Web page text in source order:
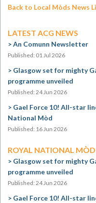
Back to Local Mòds News
LATEST ACG NEWS
An Comunn Newsletter
Published: 01 Jul 2026
Glasgow set for mighty
programme unveiled
Published: 24 Jun 2026
Gael Force 10! All-star
National Mòd
Published: 16 Jun 2026
ROYAL NATIONAL
Glasgow set for mighty
programme unveiled
Published: 24 Jun 2026
Gael Force 10! All-star